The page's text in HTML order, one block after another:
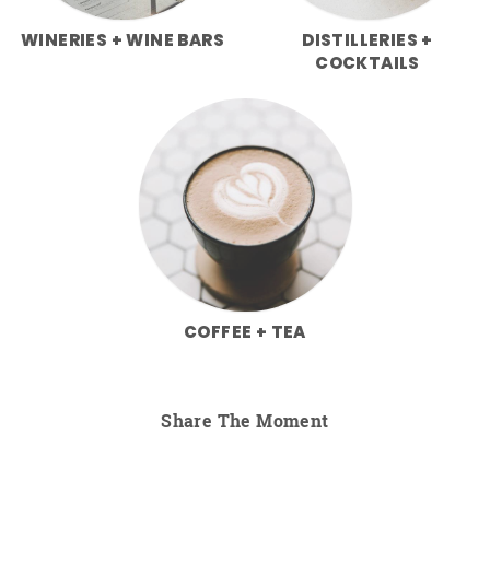
WINERIES + WINE BARS
DISTILLERIES +
COCKTAILS
COFFEE + TEA
Share The Moment